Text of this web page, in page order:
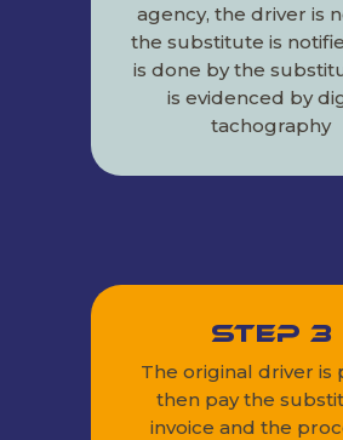
agency, the driver is
the substitute is
is done by the
is evidenced by
tachography
Step 3
The original driver is
then pay the
invoice and the